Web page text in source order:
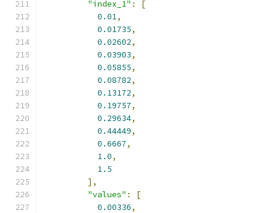
"index_1" :
[
0.01,
0.01735,
0.02602,
0.03903,
0.05855,
0.08782,
0.13172,
0.19757,
0.29634,
0.44449,
0.6667,
1.0,
1.5
],
"values" :
[
0.00336,